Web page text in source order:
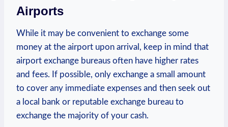
Airports
While it may be convenient​ to exchange some
money at the airport upon arrival, keep in mind that
airport exchange bureaus often have higher rates⁢
and fees. If possible, only exchange a small amount
to cover any immediate expenses and then​ seek out
a local bank or reputable exchange bureau to
exchange the majority of your cash.